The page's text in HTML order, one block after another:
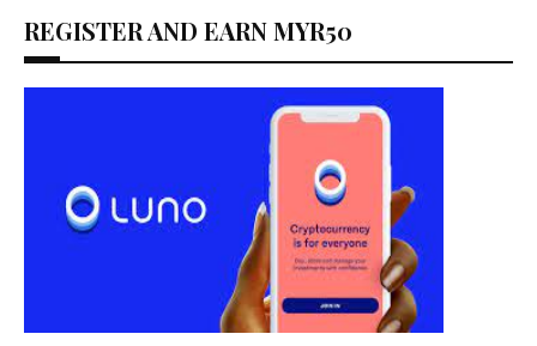
REGISTER AND EARN MYR50